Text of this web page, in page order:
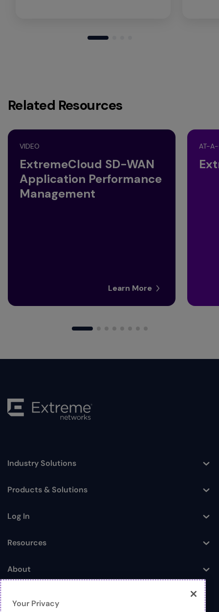
Related Resources
VIDEO
ExtremeCloud SD-WAN
Application Performance
Management
Learn More
AT-A-
Toggle
Industry Solutions
Toggle
Products & Solutions
Toggle
Log In
Toggle
Resources
Toggle
About
Your Privacy